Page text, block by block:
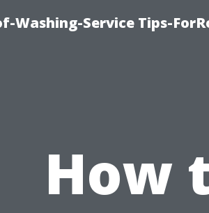
Washing-Service Tips-
How